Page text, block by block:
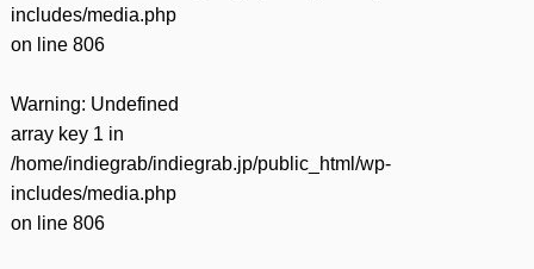
includes/media.php
on line 806
Warning: Undefined
array key 1 in
/home/indiegrab/indiegrab.jp/public_html/wp-
includes/media.php
on line 806